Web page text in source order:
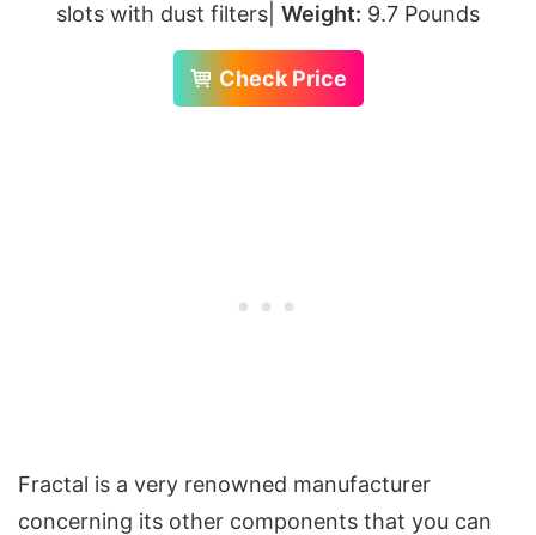
slots with dust filters| Weight: 9.7 Pounds
Check Price
Fractal is a very renowned manufacturer
concerning its other components that you can